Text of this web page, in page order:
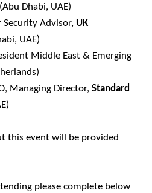
(Abu Dhabi, UAE)
Security Advisor, UK
UAE)
Middle East & Emerging
Managing Director, Standard
this event will be provided
please complete below